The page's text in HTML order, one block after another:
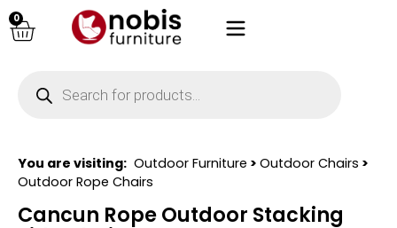
0
You are visiting: Outdoor Furniture > Outdoor Chairs >
Outdoor Rope Chairs
Cancun Rope Outdoor Stacking